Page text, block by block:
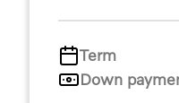
Term
Down